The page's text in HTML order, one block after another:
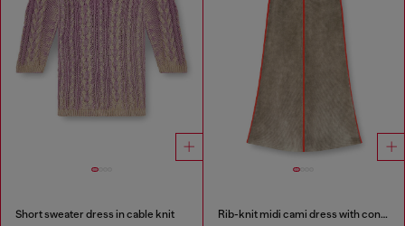
Short sweater dress in cable knit Rib-knit midi cami dress with contrast bands